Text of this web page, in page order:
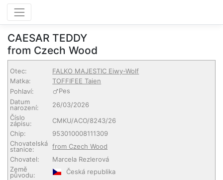
CAESAR TEDDY
from Czech Wood
Otec:
FALKO MAJESTIC Eiwy-Wolf
Matka:
TOFFIFEE Taien
Pohlaví:
Pes
Datum
narození:
26/03/2026
Číslo
zápisu:
CMKU/ACO/8243/26
Chip:
953010008111309
Chovatelská
stanice:
from Czech Wood
Chovatel:
Marcela Rezlerová
Země
původu:
Česká republika